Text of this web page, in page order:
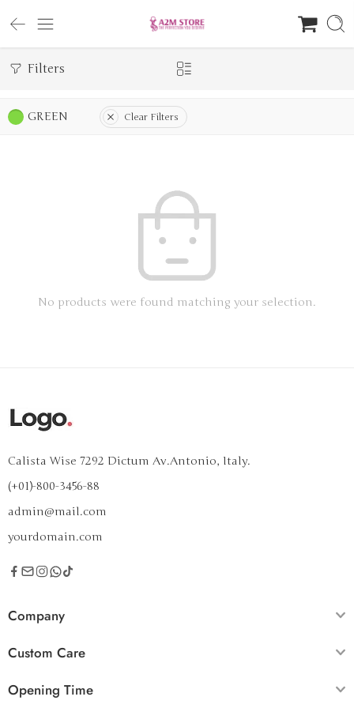
Filters
GREEN Clear Filters
No products were found matching your selection.
Calista Wise 7292 Dictum Av.Antonio, Italy.
(+01)-800-3456-88
admin@mail.com
yourdomain.com
Company
Custom Care
Opening Time